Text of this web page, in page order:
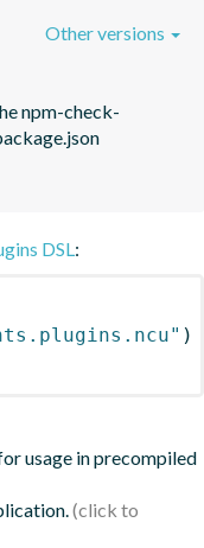
npm-check-
Other versions
DSL:
)
usage in precompiled